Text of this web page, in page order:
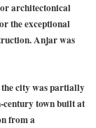
architectonical
the exceptional
Anjar was
city was partially
century town built at
from a